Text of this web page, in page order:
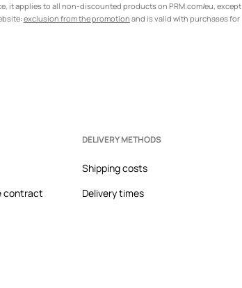
it applies to all non-discounted products on PRM.com/eu, except
exclusion from the promotion and is valid with purchases for
contract
DELIVERY METHODS
Shipping costs
Delivery times